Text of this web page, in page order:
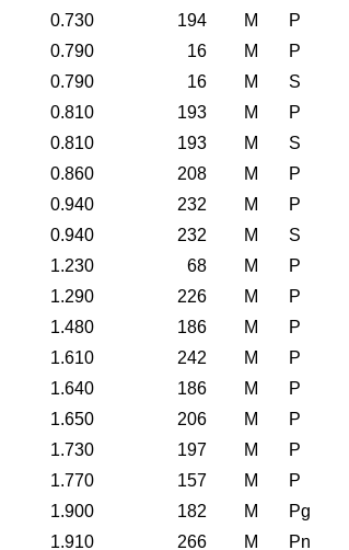
0.730 194 M P
0.790 16 M P
0.790 16 M S
0.810 193 M P
0.810 193 M S
0.860 208 M P
0.940 232 M P
0.940 232 M S
1.230 68 M P
1.290 226 M P
1.480 186 M P
1.610 242 M P
1.640 186 M P
1.650 206 M P
1.730 197 M P
1.770 157 M P
1.900 182 M Pg
1.910 266 M Pn